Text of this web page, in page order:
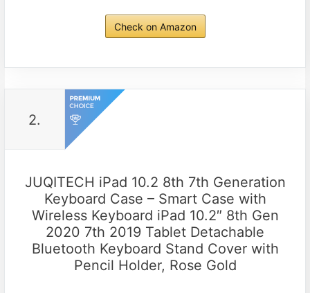
Check on Amazon
2.
JUQITECH iPad 10.2 8th 7th Generation
Keyboard Case – Smart Case with
Wireless Keyboard iPad 10.2″ 8th Gen
2020 7th 2019 Tablet Detachable
Bluetooth Keyboard Stand Cover with
Pencil Holder, Rose Gold